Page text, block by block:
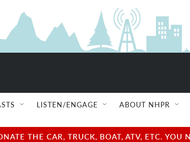
LISTEN/ENGAGE ABOUT NHPR
THE CAR, TRUCK, BOAT, ATV, ETC.